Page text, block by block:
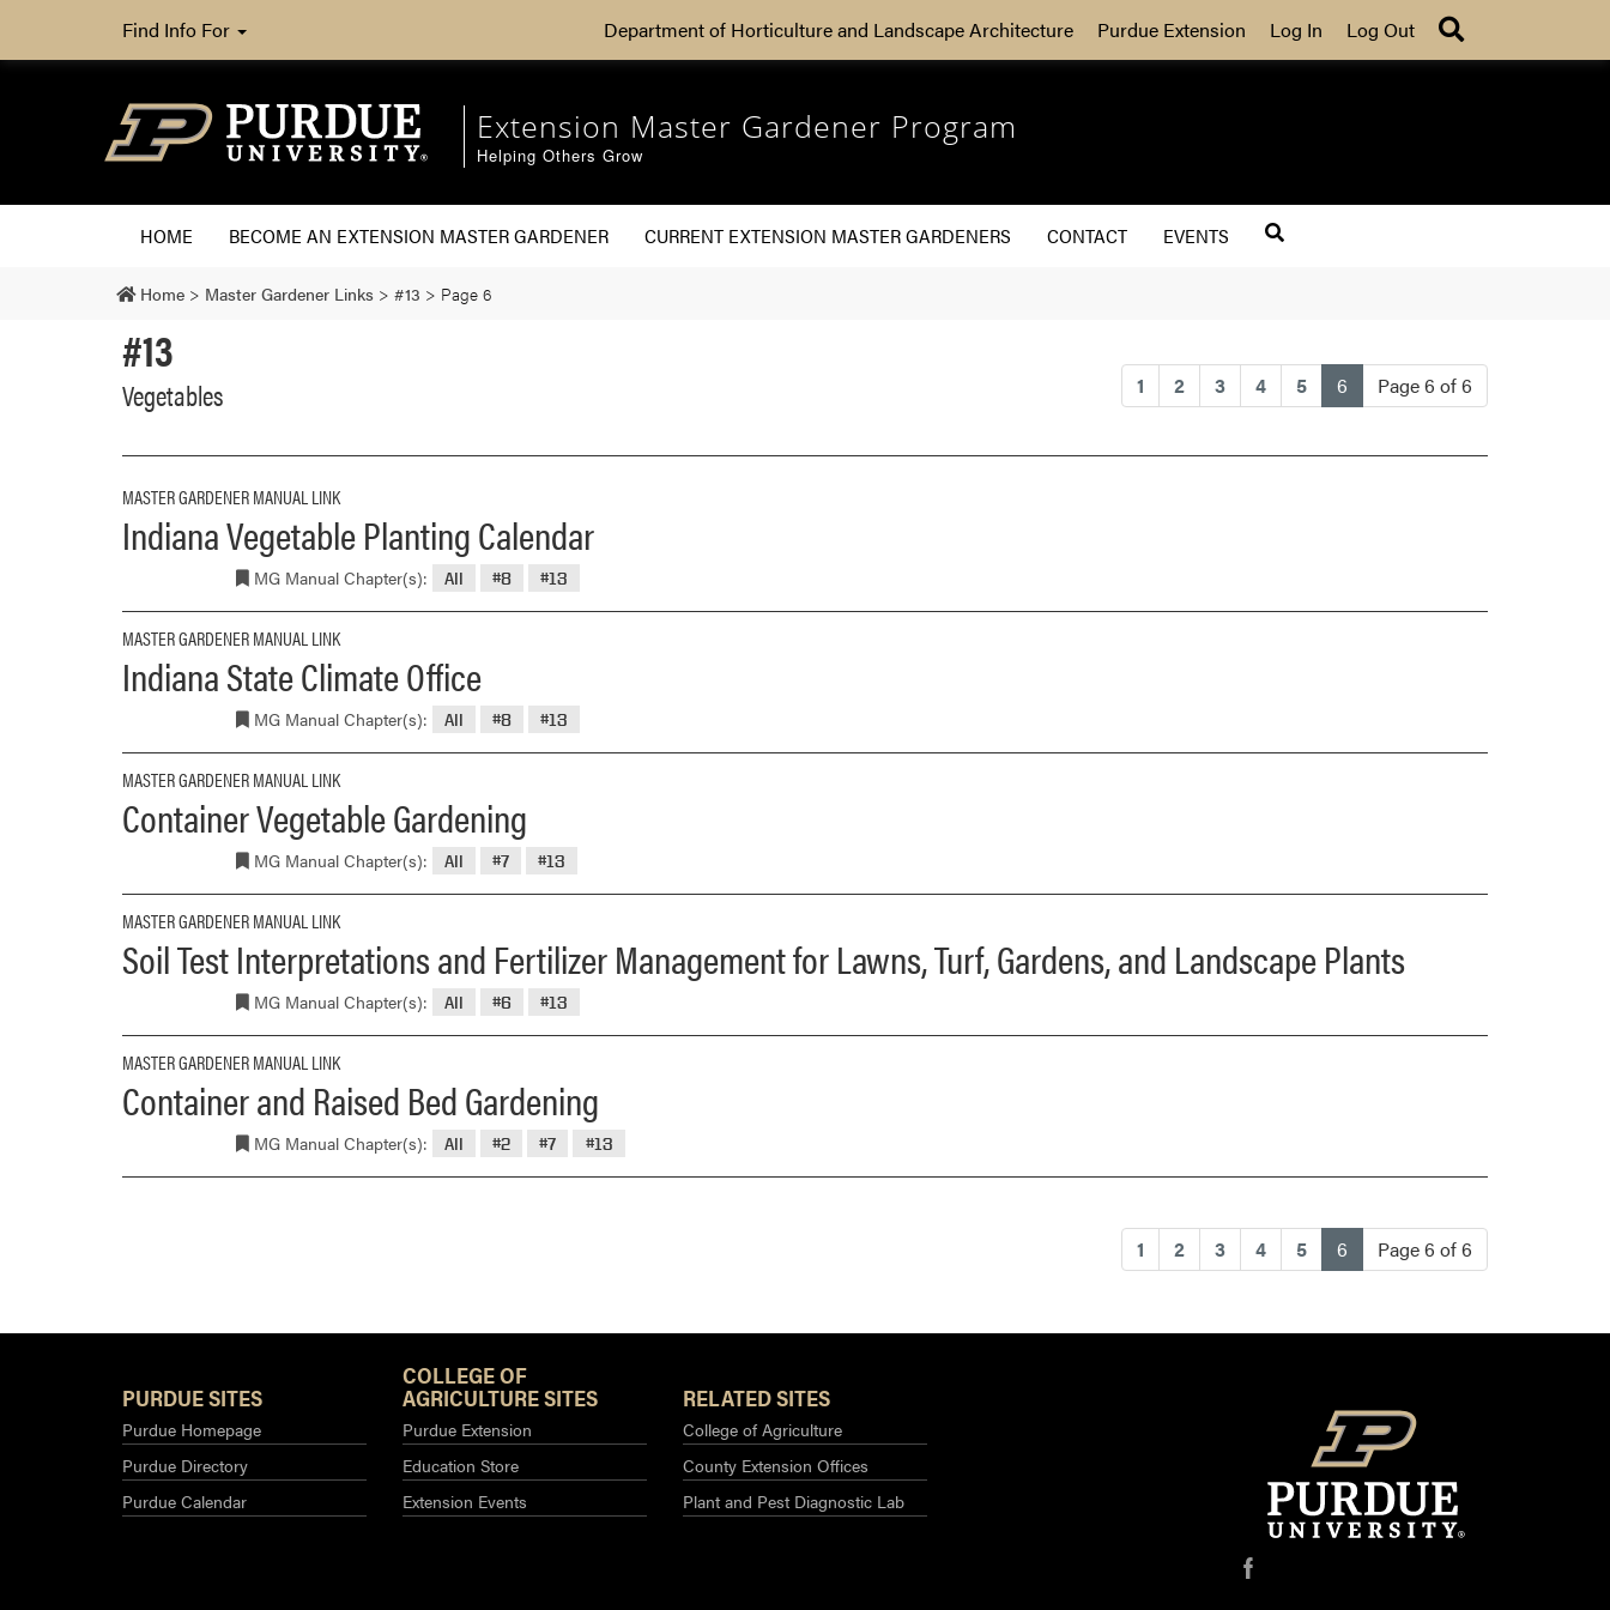
Find Info For Department of Horticulture and Landscape Architecture Purdue Extension Log In Log Out
Extension Master Gardener Program
Helping Others Grow
HOME BECOME AN EXTENSION MASTER GARDENER CURRENT EXTENSION MASTER GARDENERS CONTACT EVENTS
Home > Master Gardener Links > #13 > Page 6
1 2 3 4 5 6 (current)
Page 6 of 6
#13
Vegetables
MASTER GARDENER MANUAL LINK
Indiana Vegetable Planting Calendar
MG Manual Chapter(s): All #8 #13
MASTER GARDENER MANUAL LINK
Indiana State Climate Office
MG Manual Chapter(s): All #8 #13
MASTER GARDENER MANUAL LINK
Container Vegetable Gardening
MG Manual Chapter(s): All #7 #13
MASTER GARDENER MANUAL LINK
Soil Test Interpretations and Fertilizer Management for Lawns, Turf, Gardens, and Landscape Plants
MG Manual Chapter(s): All #6 #13
MASTER GARDENER MANUAL LINK
Container and Raised Bed Gardening
MG Manual Chapter(s): All #2 #7 #13
1 2 3 4 5 6 (current)
Page 6 of 6
PURDUE SITES
Purdue Homepage
Purdue Directory
Purdue Calendar
COLLEGE OF
AGRICULTURE SITES
Purdue Extension
Education Store
Extension Events
RELATED SITES
College of Agriculture
County Extension Offices
Plant and Pest Diagnostic Lab
f